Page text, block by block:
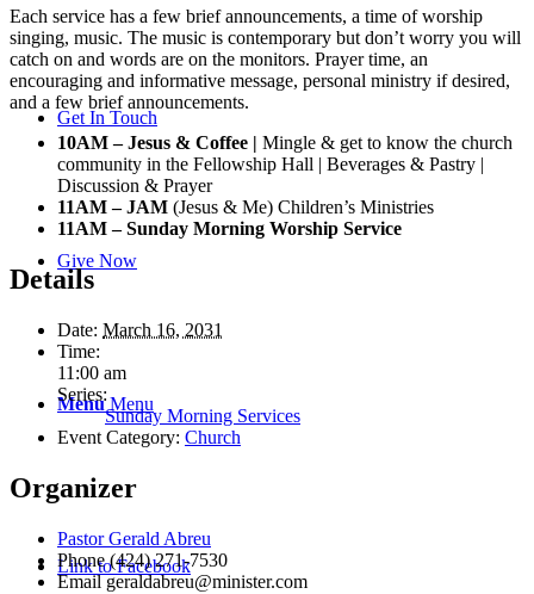
Get In Touch
Give Now
Menu Menu
Link to Facebook
Each service has a few brief announcements, a time of worship
singing, music. The music is contemporary but don’t worry you will
catch on and words are on the monitors. Prayer time, an
encouraging and informative message, personal ministry if desired,
and a few brief announcements.
10AM – Jesus & Coffee | Mingle & get to know the church
community in the Fellowship Hall | Beverages & Pastry |
Discussion & Prayer
11AM – JAM (Jesus & Me) Children’s Ministries
11AM – Sunday Morning Worship Service
Details
Date: March 16, 2031
Time:
11:00 am
Series:
Sunday Morning Services
Event Category: Church
Organizer
Pastor Gerald Abreu
Phone(424) 271-7530
Emailgeraldabreu@minister.com